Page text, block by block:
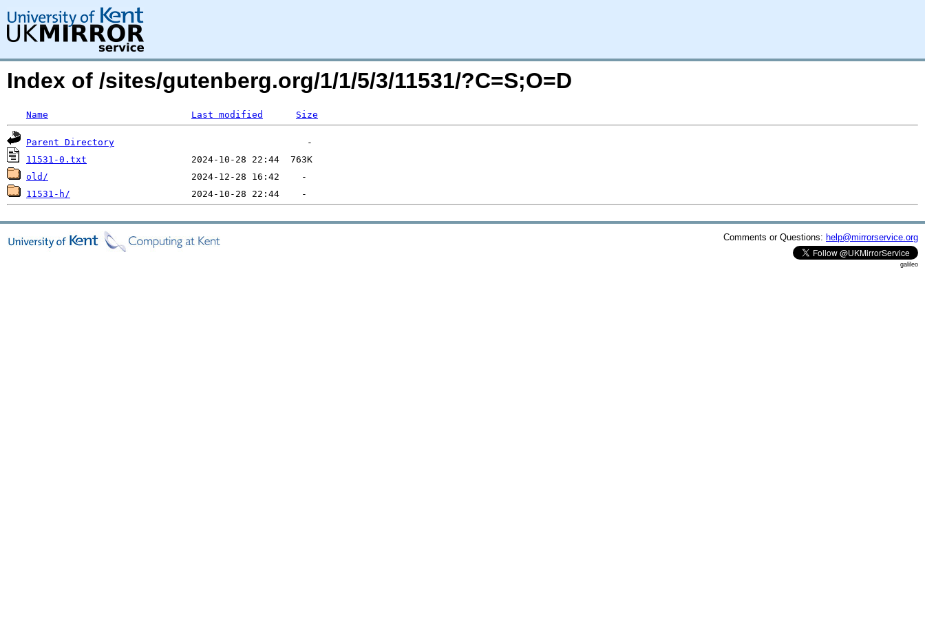
Index of /sites/gutenberg.org/1/1/5/3/11531/?C=S;O=D
Name Last modified Size
Parent Directory
11531-0.txt
old/
11531-h/
Comments or Questions: help@mirrorservice.org
galileo